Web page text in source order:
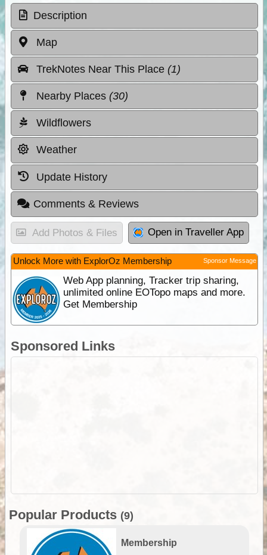
Description
Map
TrekNotes Near This Place (1)
Nearby Places (30)
Wildflowers
Weather
Update History
Comments & Reviews
Add Photos & Files Open in Traveller App
Unlock More with ExplorOz Membership Sponsor Message
Web App planning, Tracker trip sharing,
unlimited online EOTopo maps and more.
Get Membership
Sponsored Links
Popular Products (9)
Membership